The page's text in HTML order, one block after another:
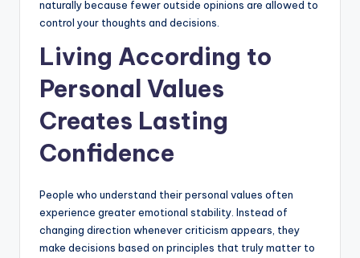
naturally because fewer outside opinions are allowed to
control your thoughts and decisions.
Living According to
Personal Values
Creates Lasting
Confidence
People who understand their personal values often
experience greater emotional stability. Instead of
changing direction whenever criticism appears, they
make decisions based on principles that truly matter to